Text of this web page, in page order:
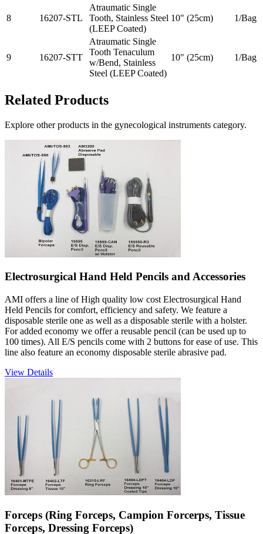
8 16207-STL
Atraumatic Single
Tooth, Stainless Steel
(LEEP Coated)
10" (25cm) 1/Bag
9 16207-STT
Atraumatic Single
Tooth Tenaculum
w/Bend, Stainless
Steel (LEEP Coated)
10" (25cm) 1/Bag
Related Products
Explore other products in the gynecological instruments category.
Electrosurgical Hand Held Pencils and Accessories
AMI offers a line of High quality low cost Electrosurgical Hand
Held Pencils for comfort, efficiency and safety. We feature a
disposable sterile one as well as a disposable sterile with a holster.
For added economy we offer a reusable pencil (can be used up to
100 times). All E/S pencils come with 2 buttons for ease of use. This
line also feature an economy disposable sterile abrasive pad.
View Details
Forceps (Ring Forceps, Campion Forcerps, Tissue
Forceps, Dressing Forceps)